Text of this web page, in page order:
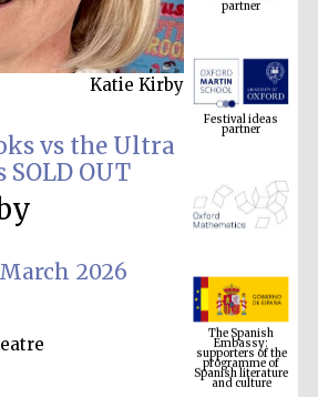
Katie Kirby
vs the Ultra
OUT
2026
Festival ideas
partner
The Spanish
Embassy:
supporters of the
programme of
Spanish literature
and culture